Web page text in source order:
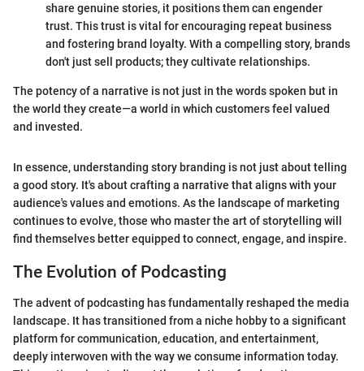
share genuine stories, it positions them can engender
trust. This trust is vital for encouraging repeat business
and fostering brand loyalty. With a compelling story, brands
don't just sell products; they cultivate relationships.
The potency of a narrative is not just in the words spoken but in
the world they create—a world in which customers feel valued
and invested.
In essence, understanding story branding is not just about telling
a good story. It's about crafting a narrative that aligns with your
audience's values and emotions. As the landscape of marketing
continues to evolve, those who master the art of storytelling will
find themselves better equipped to connect, engage, and inspire.
The Evolution of Podcasting
The advent of podcasting has fundamentally reshaped the media
landscape. It has transitioned from a niche hobby to a significant
platform for communication, education, and entertainment,
deeply interwoven with the way we consume information today.